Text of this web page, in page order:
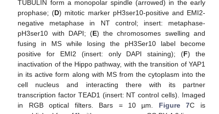
TUBULIN form a monopolar spindle (arrowed) in the early
prophase; (D) mitotic marker pH3ser10-positive and EMI2-
negative metaphase in NT control; insert: metaphase-
pH3ser10 with DAPI; (E) the chromosomes swelling and
fusing in MS while losing the pH3Ser10 label become
positive for EMI2 (insert: only DAPI staining); (F) the
inactivation of the Hippo pathway, with the transition of YAP1
in its active form along with MS from the cytoplasm into the
cell nucleus and interacting there with its partner
transcription factor TEAD1 (insert: NT control cells). Imaged
in RGB optical filters. Bars = 10 µm. Figure 7C is